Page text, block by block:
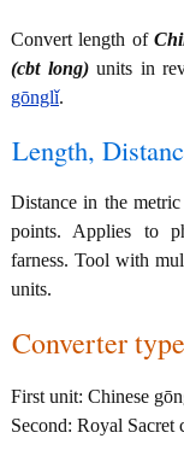
Convert length of
(cbt long)units in
gōnglǐ.
Length,
Distance in the
points. Applies to
farness. Tool with
units.
Converter
First unit: Chinese
Second: Royal